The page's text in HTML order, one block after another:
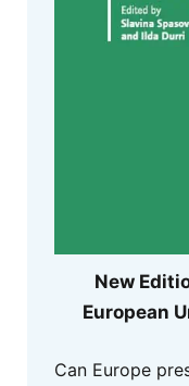
New
European
Can Europe